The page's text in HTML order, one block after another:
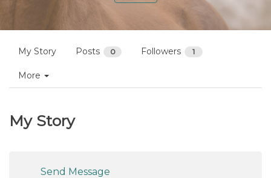
My Story Posts 0 Followers 1
More
My Story
Send Message